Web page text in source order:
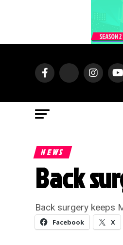
NEWS
Back
Back surgery keeps
Facebook X